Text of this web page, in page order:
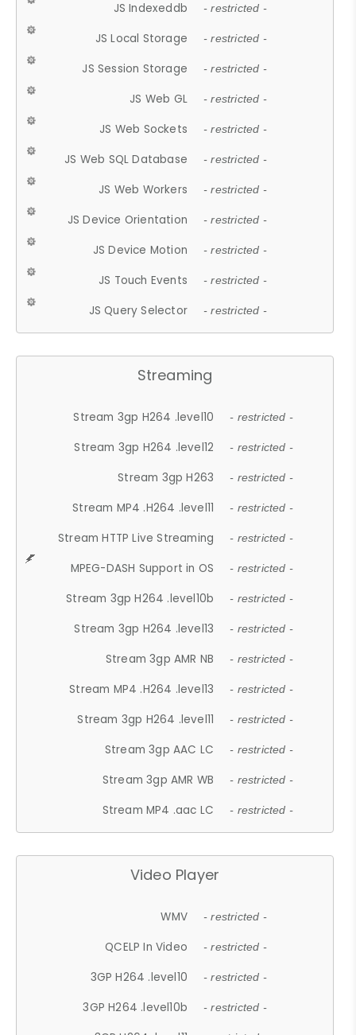
JS Indexeddb - restricted -
JS Local Storage - restricted -
JS Session Storage - restricted -
JS Web GL - restricted -
JS Web Sockets - restricted -
JS Web SQL Database - restricted -
JS Web Workers - restricted -
JS Device Orientation - restricted -
JS Device Motion - restricted -
JS Touch Events - restricted -
JS Query Selector - restricted -
Streaming
Stream 3gp H264 .level10 - restricted -
Stream 3gp H264 .level12 - restricted -
Stream 3gp H263 - restricted -
Stream MP4 .H264 .level11 - restricted -
Stream HTTP Live Streaming - restricted -
MPEG-DASH Support in OS - restricted -
Stream 3gp H264 .level10b - restricted -
Stream 3gp H264 .level13 - restricted -
Stream 3gp AMR NB - restricted -
Stream MP4 .H264 .level13 - restricted -
Stream 3gp H264 .level11 - restricted -
Stream 3gp AAC LC - restricted -
Stream 3gp AMR WB - restricted -
Stream MP4 .aac LC - restricted -
Video Player
WMV - restricted -
QCELP In Video - restricted -
3GP H264 .level10 - restricted -
3GP H264 .level10b - restricted -